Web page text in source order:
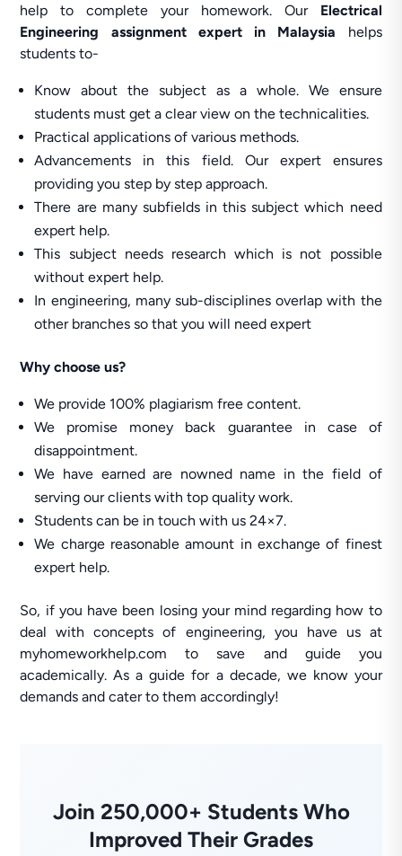
help to complete your homework. Our Electrical
Engineering assignment expert in Malaysia helps
students to-
Know about the subject as a whole. We ensure
students must get a clear view on the technicalities.
Practical applications of various methods.
Advancements in this field. Our expert ensures
providing you step by step approach.
There are many subfields in this subject which need
expert help.
This subject needs research which is not possible
without expert help.
In engineering, many sub-disciplines overlap with the
other branches so that you will need expert
Why choose us?
We provide 100% plagiarism free content.
We promise money back guarantee in case of
disappointment.
We have earned are nowned name in the field of
serving our clients with top quality work.
Students can be in touch with us 24×7.
We charge reasonable amount in exchange of finest
expert help.
So, if you have been losing your mind regarding how to
deal with concepts of engineering, you have us at
myhomeworkhelp.com to save and guide you
academically. As a guide for a decade, we know your
demands and cater to them accordingly!
Join 250,000+ Students Who
Improved Their Grades